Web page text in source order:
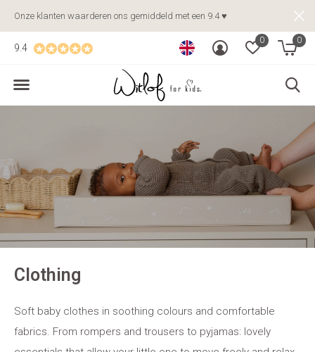
0 0
9.4
Onze klanten waarderen ons gemiddeld met een 9.4 ♥
Clothing
Soft baby clothes in soothing colours and comfortable
fabrics. From rompers and trousers to pyjamas: lovely